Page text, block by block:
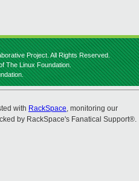
Project. All Rights Reserved.
The Linux Foundation.
with RackSpace, monitoring our
by RackSpace's Fanatical Support®.